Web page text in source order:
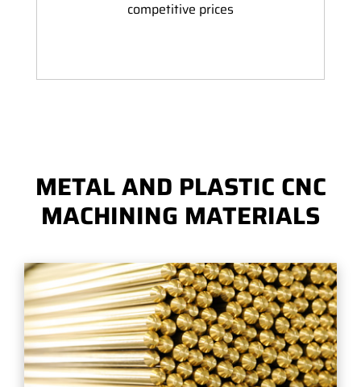
competitive prices
METAL AND PLASTIC CNC
MACHINING MATERIALS